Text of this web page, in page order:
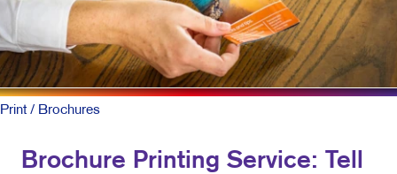
Print/ Brochures
Brochure Printing Service: Tell